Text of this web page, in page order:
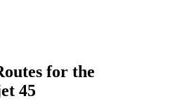
for the
45